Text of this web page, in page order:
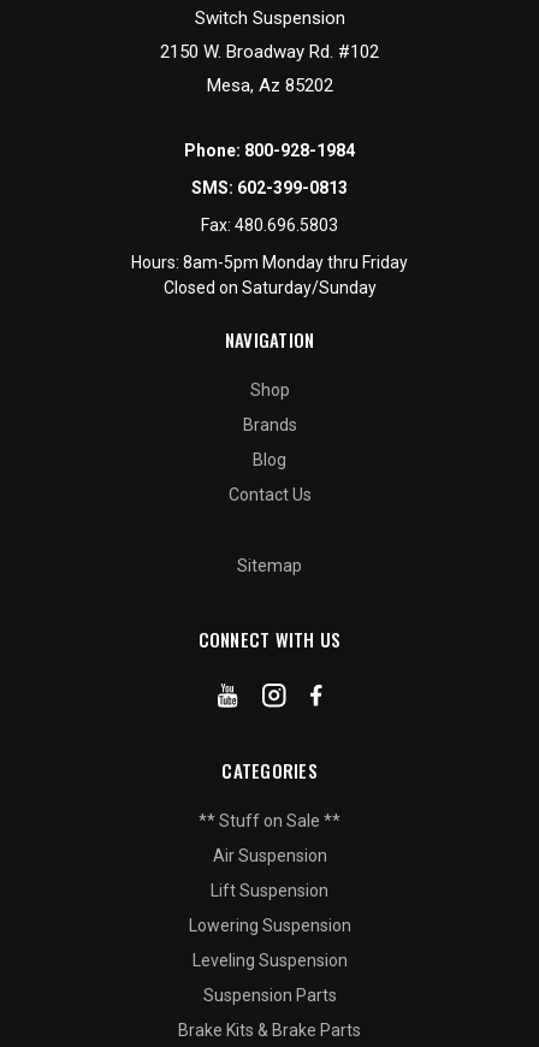
Switch Suspension
2150 W. Broadway Rd. #102
Mesa, Az 85202
Phone: 800-928-1984
SMS: 602-399-0813
Fax: 480.696.5803
Hours: 8am-5pm Monday thru Friday
Closed on Saturday/Sunday
NAVIGATION
Shop
Brands
Blog
Contact Us
Sitemap
CONNECT WITH US
CATEGORIES
** Stuff on Sale **
Air Suspension
Lift Suspension
Lowering Suspension
Leveling Suspension
Suspension Parts
Brake Kits & Brake Parts